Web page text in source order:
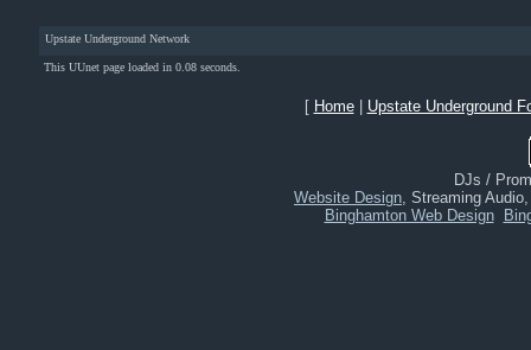
Upstate Underground Network
This UUnet page loaded in 0.08 seconds.
[ Home| Upstate Underground
DJs /
Website Design, Streaming
Binghamton Web Design